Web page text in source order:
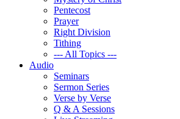
Pentecost
Prayer
Right Division
Tithing
--- All Topics ---
Audio
Seminars
Sermon Series
Verse by Verse
Q & A Sessions